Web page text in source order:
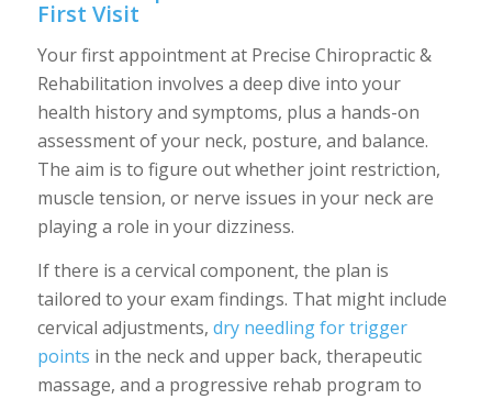
First Visit
Your first appointment at Precise Chiropractic &
Rehabilitation involves a deep dive into your
health history and symptoms, plus a hands-on
assessment of your neck, posture, and balance.
The aim is to figure out whether joint restriction,
muscle tension, or nerve issues in your neck are
playing a role in your dizziness.
If there is a cervical component, the plan is
tailored to your exam findings. That might include
cervical adjustments, dry needling for trigger
points in the neck and upper back, therapeutic
massage, and a progressive rehab program to